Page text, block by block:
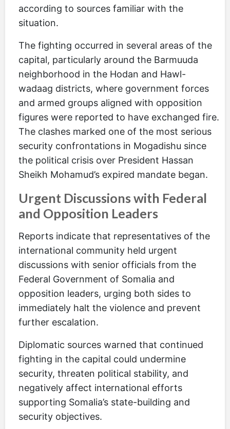
according to sources familiar with the
situation.
The fighting occurred in several areas of the
capital, particularly around the Barmuuda
neighborhood in the Hodan and Hawl-
wadaag districts, where government forces
and armed groups aligned with opposition
figures were reported to have exchanged fire.
The clashes marked one of the most serious
security confrontations in Mogadishu since
the political crisis over President Hassan
Sheikh Mohamud’s expired mandate began.
Urgent Discussions with Federal
and Opposition Leaders
Reports indicate that representatives of the
international community held urgent
discussions with senior officials from the
Federal Government of Somalia and
opposition leaders, urging both sides to
immediately halt the violence and prevent
further escalation.
Diplomatic sources warned that continued
fighting in the capital could undermine
security, threaten political stability, and
negatively affect international efforts
supporting Somalia’s state-building and
security objectives.